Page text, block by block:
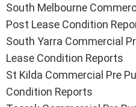
South Melbourne
Post Lease Condition
South Yarra Commercial
Lease Condition Reports
St Kilda Commercial Pre
Condition Reports